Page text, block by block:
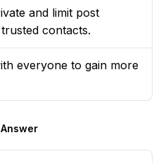
and limit post
contacts.
everyone to gain more